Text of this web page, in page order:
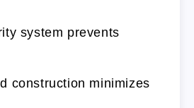
system prevents
construction minimizes